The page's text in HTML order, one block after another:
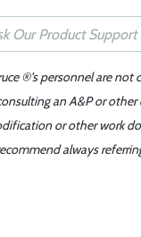
®'s personnel are
an A&P or
or other work
always